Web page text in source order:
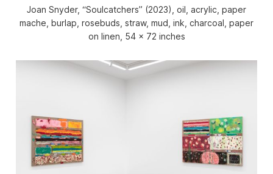
Joan Snyder, “Soulcatchers” (2023), oil, acrylic, paper
mache, burlap, rosebuds, straw, mud, ink, charcoal, paper
on linen, 54 x 72 inches